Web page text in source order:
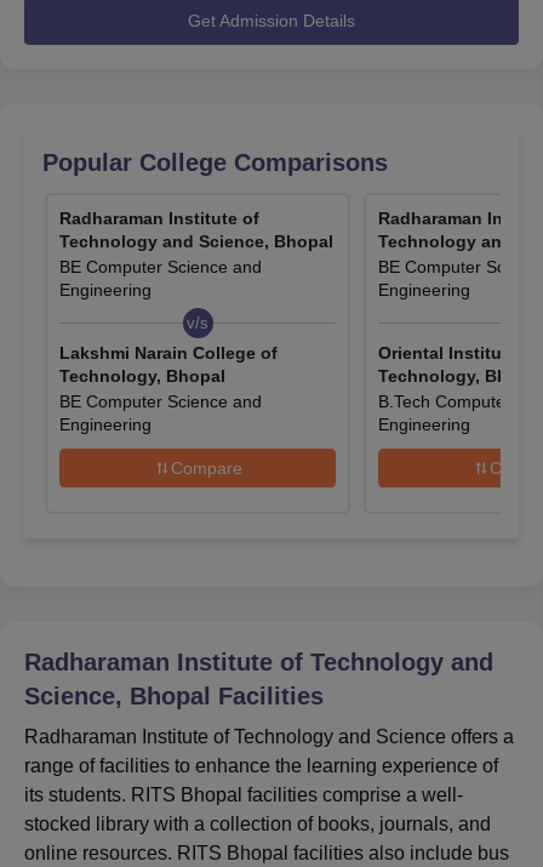
bachelor degree with 50% marks. Students may apply through
the official website of the
Also Read: Radharaman Institute of Technology and Science
RITS Bhopal Registration Process 2026
Candidates can visit the Radharaman Institute of Technology
and Science official website for more details on the courses.
Eligible candidates can apply for the courses offered at the
institute.
Candidates can fill out the application form and upload the
required documents.
Finally, submit the RITS Bhopal application form.
Also Read: Radharaman Institute of Technology and Science
years each. Students must check the table below for the
admission details.
RITS Bhopal BE Seat Intake and Eligibility
Criteria
Course
Seat
Intake
Eligibility Criteria
Get Admission Details
Popular College Comparisons
Radharaman Institute of
Technology and Science, Bhopal
BE Computer Science and
Engineering
v/s
Lakshmi Narain College of
Technology, Bhopal
BE Computer Science and
Engineering
Compare
Radharaman
Technology and
BE Computer
Engineering
Oriental Institute of
Technology, Bhopal
B.Tech Computer
Engineering
Radharaman Institute of Technology and
Science, Bhopal Facilities
Radharaman Institute of Technology and Science offers a
range of facilities to enhance the learning experience of
its students. RITS Bhopal facilities comprise a well-
stocked library with a collection of books, journals, and
online resources. RITS Bhopal facilities also include bus